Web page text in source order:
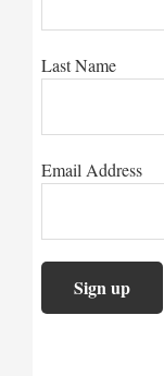
Last Name
Email Address